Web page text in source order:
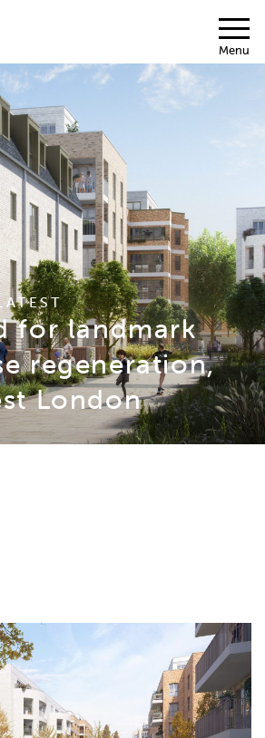
Menu
for landmark
regeneration,
London